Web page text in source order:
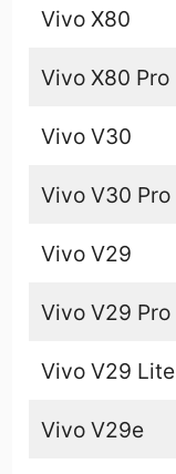
Vivo X80
Vivo X80 Pro
Vivo V30
Vivo V30 Pro
Vivo V29
Vivo V29 Pro
Vivo V29 Lite
Vivo V29e